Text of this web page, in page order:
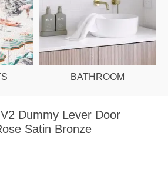
BATHROOM
Dummy Lever Door
Satin Bronze